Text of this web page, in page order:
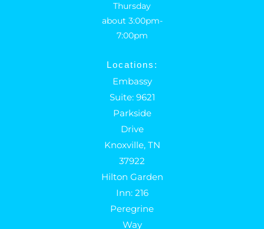
Thursday
about 3:00pm-
7:00pm
Locations:
Embassy
Suite: 9621
Parkside
Drive
Knoxville, TN
37922
Hilton Garden
Inn: 216
Peregrine
Way